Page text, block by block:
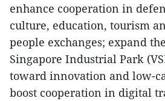
enhance cooperation in
culture, education, tourism
people exchanges; expand
Singapore Industrial Park
toward innovation and low-
boost cooperation in digital